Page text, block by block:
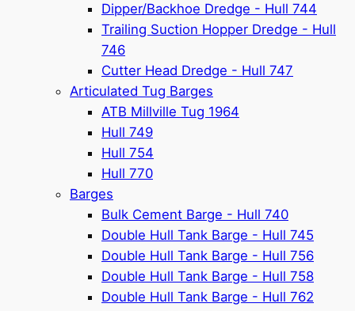
Dipper/Backhoe Dredge - Hull 744
Trailing Suction Hopper Dredge - Hull
746
Cutter Head Dredge - Hull 747
Articulated Tug Barges
ATB Millville Tug 1964
Hull 749
Hull 754
Hull 770
Barges
Bulk Cement Barge - Hull 740
Double Hull Tank Barge - Hull 745
Double Hull Tank Barge - Hull 756
Double Hull Tank Barge - Hull 758
Double Hull Tank Barge - Hull 762